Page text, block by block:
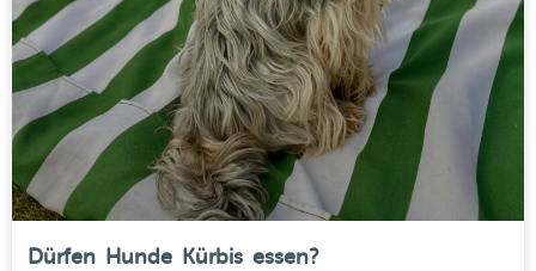
Dürfen Hunde Kürbis essen?